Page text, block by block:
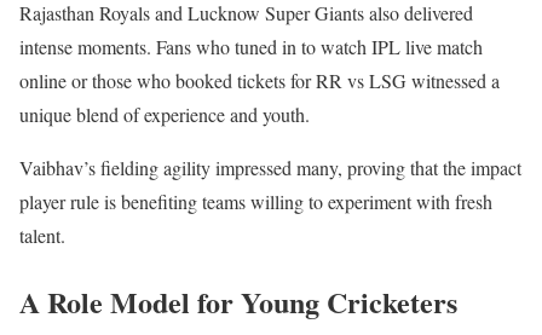
Rajasthan Royals and Lucknow Super Giants also delivered
intense moments. Fans who tuned in to watch IPL live match
online or those who booked tickets for RR vs LSG witnessed a
unique blend of experience and youth.
Vaibhav’s fielding agility impressed many, proving that the impact
player rule is benefiting teams willing to experiment with fresh
talent.
A Role Model for Young Cricketers